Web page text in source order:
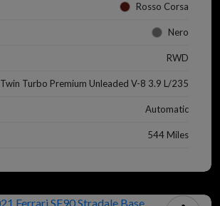
Rosso Corsa
Nero
RWD
Twin Turbo Premium Unleaded V-8 3.9 L/235
Automatic
544 Miles